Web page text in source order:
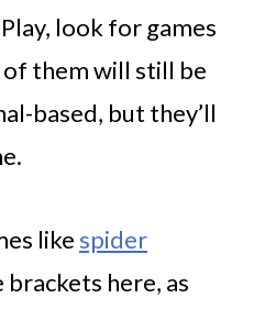
look for games
them will still be
based, but they’ll
like spider
here, as